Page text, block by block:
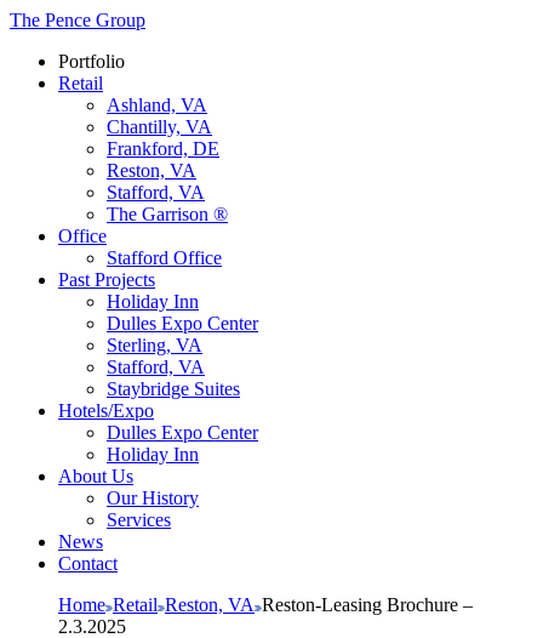
The Pence Group
Portfolio
Retail
Ashland, VA
Chantilly, VA
Frankford, DE
Reston, VA
Stafford, VA
The Garrison ®
Office
Stafford Office
Past Projects
Holiday Inn
Dulles Expo Center
Sterling, VA
Stafford, VA
Staybridge Suites
Hotels/Expo
Dulles Expo Center
Holiday Inn
About Us
Our History
Services
News
Contact
Home Retail Reston, VA Reston-Leasing Brochure –
2.3.2025